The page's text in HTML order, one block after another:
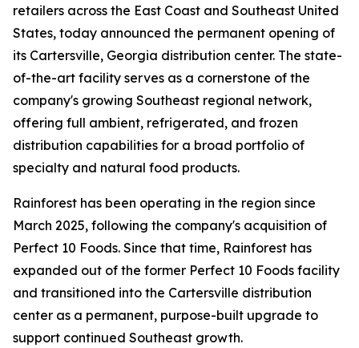
retailers across the East Coast and Southeast United
States, today announced the permanent opening of
its Cartersville, Georgia distribution center. The state-
of-the-art facility serves as a cornerstone of the
company's growing Southeast regional network,
offering full ambient, refrigerated, and frozen
distribution capabilities for a broad portfolio of
specialty and natural food products.
Rainforest has been operating in the region since
March 2025, following the company's acquisition of
Perfect 10 Foods. Since that time, Rainforest has
expanded out of the former Perfect 10 Foods facility
and transitioned into the Cartersville distribution
center as a permanent, purpose-built upgrade to
support continued Southeast growth.